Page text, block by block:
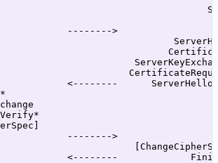
-------->
<--------
-------->
<--------